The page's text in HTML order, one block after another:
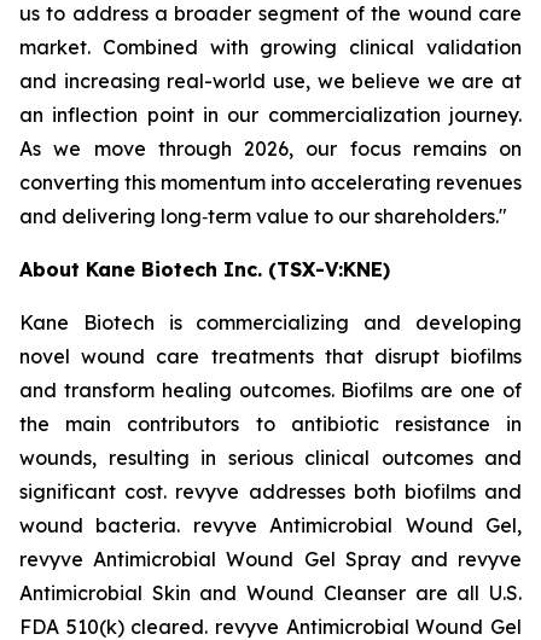
us to address a broader segment of the wound care
market. Combined with growing clinical validation
and increasing real-world use, we believe we are at
an inflection point in our commercialization journey.
As we move through 2026, our focus remains on
converting this momentum into accelerating revenues
and delivering long‑term value to our shareholders."
About Kane Biotech Inc. (TSX-V:KNE)
Kane Biotech is commercializing and developing
novel wound care treatments that disrupt biofilms
and transform healing outcomes. Biofilms are one of
the main contributors to antibiotic resistance in
wounds, resulting in serious clinical outcomes and
significant cost. revyve addresses both biofilms and
wound bacteria. revyve Antimicrobial Wound Gel,
revyve Antimicrobial Wound Gel Spray and revyve
Antimicrobial Skin and Wound Cleanser are all U.S.
FDA 510(k) cleared. revyve Antimicrobial Wound Gel